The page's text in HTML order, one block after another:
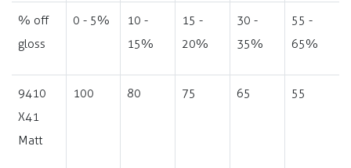
% off
gloss
0 - 5%
10 -
15%
15 -
20%
30 -
35%
55 -
65%
9410
X41
Matt
100 80 75 65 55